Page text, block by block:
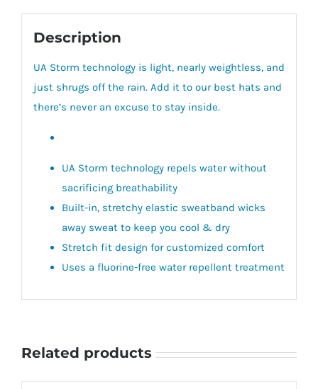
Description
UA Storm technology is light, nearly weightless, and
just shrugs off the rain. Add it to our best hats and
there’s never an excuse to stay inside.
UA Storm technology repels water without
sacrificing breathability
Built-in, stretchy elastic sweatband wicks
away sweat to keep you cool & dry
Stretch fit design for customized comfort
Uses a fluorine-free water repellent treatment
Related products